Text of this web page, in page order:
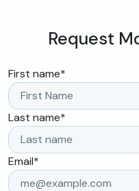
Request
First name*
Last name*
Email*